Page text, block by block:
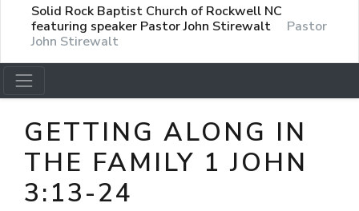
Solid Rock Baptist Church of Rockwell NC
featuring speaker Pastor John Stirewalt
Pastor
John Stirewalt
GETTING ALONG IN
THE FAMILY 1 JOHN
3:13-24